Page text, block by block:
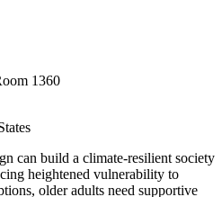
1360
can build a climate-resilient society
heightened vulnerability to
older adults need supportive